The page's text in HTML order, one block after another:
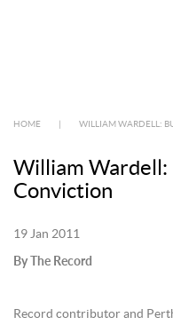
HOME WILLIAM WARDELL:
William Wardell:
Conviction
19 Jan 2011
By The Record
Record contributor and